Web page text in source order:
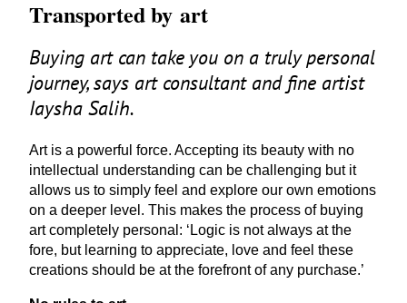
Transported by art
Buying art can take you on a truly personal
journey, says art consultant and fine artist
Iaysha Salih.
Art is a powerful force. Accepting its beauty with no
intellectual understanding can be challenging but it
allows us to simply feel and explore our own emotions
on a deeper level. This makes the process of buying
art completely personal: ‘Logic is not always at the
fore, but learning to appreciate, love and feel these
creations should be at the forefront of any purchase.’